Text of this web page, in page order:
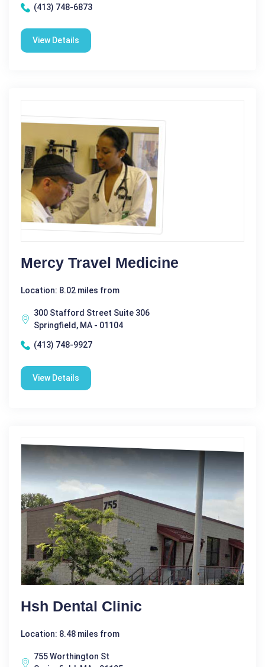
(413) 748-6873
View Details
Mercy Travel Medicine
Location: 8.02 miles from
300 Stafford Street Suite 306
Springfield, MA - 01104
(413) 748-9927
View Details
Hsh Dental Clinic
Location: 8.48 miles from
755 Worthington St